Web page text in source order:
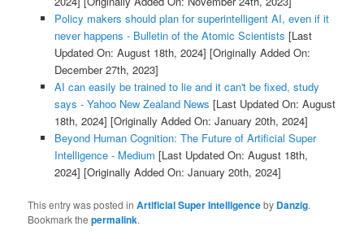
Policy makers should plan for superintelligent AI, even if it
never happens - Bulletin of the Atomic Scientists [Last
Updated On: August 18th, 2024] [Originally Added On:
December 27th, 2023]
AI can easily be trained to lie and it can't be fixed, study
says - Yahoo New Zealand News [Last Updated On: August
18th, 2024] [Originally Added On: January 20th, 2024]
Beyond Human Cognition: The Future of Artificial Super
Intelligence - Medium [Last Updated On: August 18th,
2024] [Originally Added On: January 20th, 2024]
This entry was posted inArtificial Super Intelligenceby Danzig.
Bookmark thepermalink.